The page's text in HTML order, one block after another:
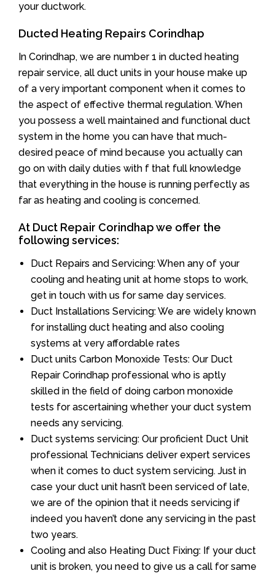
your ductwork.
Ducted Heating Repairs Corindhap
In Corindhap, we are number 1 in ducted heating
repair service, all duct units in your house make up
of a very important component when it comes to
the aspect of effective thermal regulation. When
you possess a well maintained and functional duct
system in the home you can have that much-
desired peace of mind because you actually can
go on with daily duties with f that full knowledge
that everything in the house is running perfectly as
far as heating and cooling is concerned.
At Duct Repair Corindhap we offer the
following services:
Duct Repairs and Servicing: When any of your
cooling and heating unit at home stops to work,
get in touch with us for same day services.
Duct Installations Servicing: We are widely known
for installing duct heating and also cooling
systems at very affordable rates
Duct units Carbon Monoxide Tests: Our Duct
Repair Corindhap professional who is aptly
skilled in the field of doing carbon monoxide
tests for ascertaining whether your duct system
needs any servicing.
Duct systems servicing: Our proficient Duct Unit
professional Technicians deliver expert services
when it comes to duct system servicing. Just in
case your duct unit hasn’t been serviced of late,
we are of the opinion that it needs servicing if
indeed you haven’t done any servicing in the past
two years.
Cooling and also Heating Duct Fixing: If your duct
unit is broken, you need to give us a call for same